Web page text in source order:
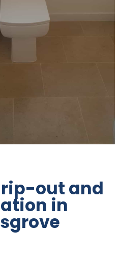
out and
in